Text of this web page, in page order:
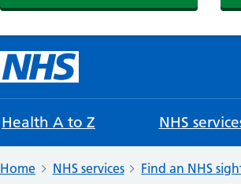
Health A to Z NHS
Home NHS services Find an NHS